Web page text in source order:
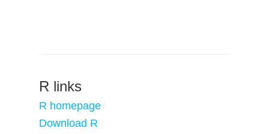
R links
R homepage
Download R